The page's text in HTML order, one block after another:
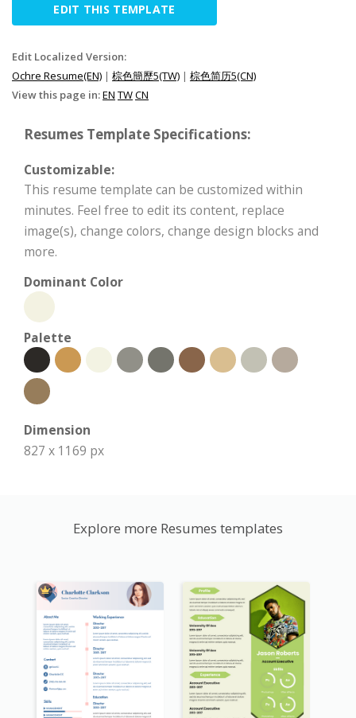
EDIT THIS TEMPLATE
Edit Localized Version:
Ochre Resume(EN) | 棕色簡歷5(TW) | 棕色简历5(CN)
View this page in:EN TWCN
Resumes Template Specifications:
Customizable:
This resume template can be customized within
minutes. Feel free to edit its content, replace
image(s), change colors, change design blocks and
more.
Dominant Color
Palette
Dimension
827 x 1169 px
Explore more Resumes templates